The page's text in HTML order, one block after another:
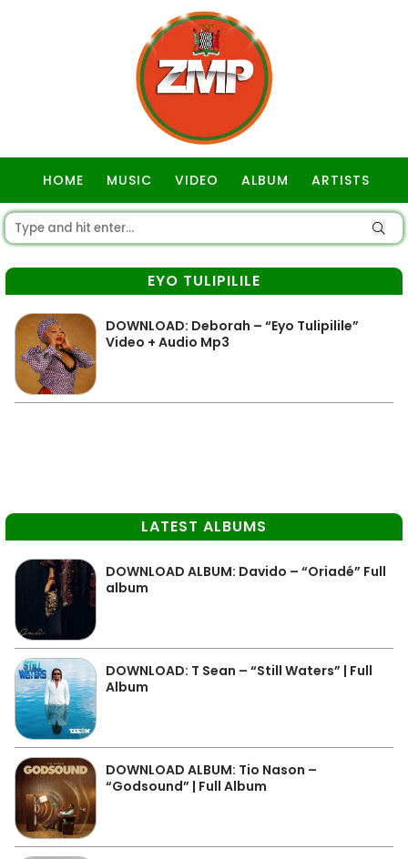
HOME MUSIC VIDEO ALBUM ARTISTS
EYO TULIPILILE
DOWNLOAD: Deborah – “Eyo Tulipilile”
Video + Audio Mp3
LATEST ALBUMS
DOWNLOAD ALBUM: Davido – “Oriadé” Full
album
DOWNLOAD: T Sean – “Still Waters” | Full
Album
DOWNLOAD ALBUM: Tio Nason –
“Godsound” | Full Album